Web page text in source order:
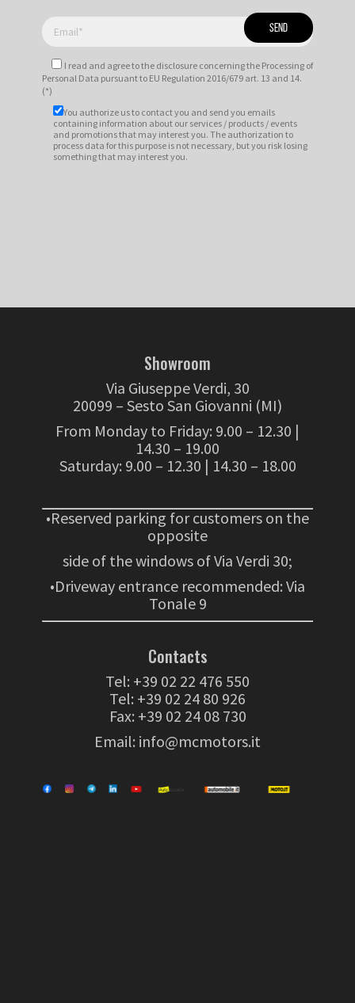
I read and agree tothe disclosure concerning the Processing of
Personal Data pursuant to EU Regulation 2016/679 art. 13 and 14.
(*)
You authorize us to contact you and send you emails
containing information about our services / products / events
and promotions that may interest you. The authorization to
process data for this purpose is not necessary, but you risk losing
something that may interest you.
Showroom
Via Giuseppe Verdi, 30
20099 – Sesto San Giovanni (MI)
From Monday to Friday: 9.00 – 12.30 |
14.30 – 19.00
Saturday: 9.00 – 12.30 | 14.30 – 18.00
•Reserved parking for customers on the
opposite
side of the windows of Via Verdi 30;
•Driveway entrance recommended: Via
Tonale 9
Contacts
Tel: +39 02 22 476 550
Tel: +39 02 24 80 926
Fax: +39 02 24 08 730
Email: info@mcmotors.it